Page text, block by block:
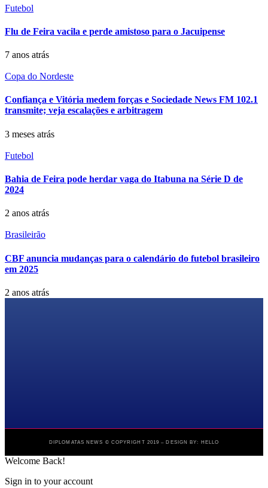
Futebol
Flu de Feira vacila e perde amistoso para o Jacuipense
7 anos atrás
Copa do Nordeste
Confiança e Vitória medem forças e Sociedade News FM 102.1
transmite; veja escalações e arbitragem
3 meses atrás
Futebol
Bahia de Feira pode herdar vaga do Itabuna na Série D de
2024
2 anos atrás
Brasileirão
CBF anuncia mudanças para o calendário do futebol brasileiro
em 2025
2 anos atrás
DIPLOMATAS NEWS © COPYRIGHT 2019 – DESIGN BY: HELLO
Welcome Back!
Sign in to your account